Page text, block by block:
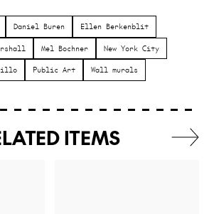
Daniel Buren Ellen Berkenblit
Mel Bochner New York City
Public Art Wall murals
ITEMS